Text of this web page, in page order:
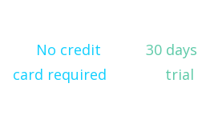
No credit
card required
30
trial